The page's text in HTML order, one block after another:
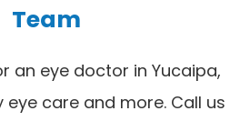
Team
an eye doctor in Yucaipa,
eye care and more. Call us